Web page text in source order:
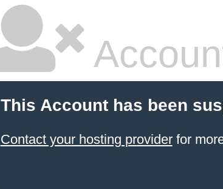
This Account has been
Contact your hosting providerfor